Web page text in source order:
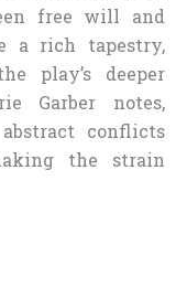
free will and
a rich tapestry,
play’s deeper
Garber notes,
abstract conflicts
the strain